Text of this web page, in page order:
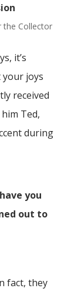
the Collector
it’s
joys
received
Ted,
during
you
out to
fact, they